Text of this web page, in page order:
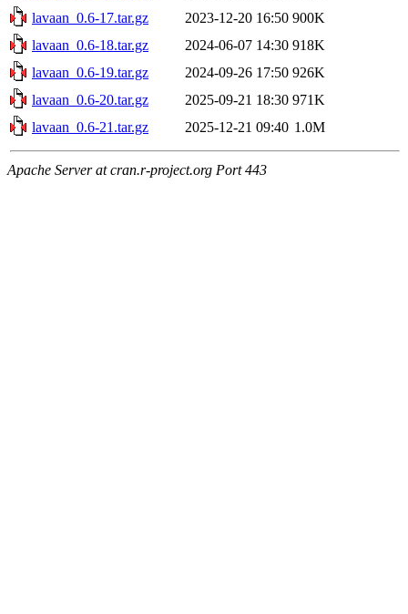
lavaan_0.6-17.tar.gz
2023-12-20 16:50 900K
lavaan_0.6-18.tar.gz
2024-06-07 14:30 918K
lavaan_0.6-19.tar.gz
2024-09-26 17:50 926K
lavaan_0.6-20.tar.gz
2025-09-21 18:30 971K
lavaan_0.6-21.tar.gz
2025-12-21 09:40 1.0M
Apache Server at cran.r-project.org Port 443